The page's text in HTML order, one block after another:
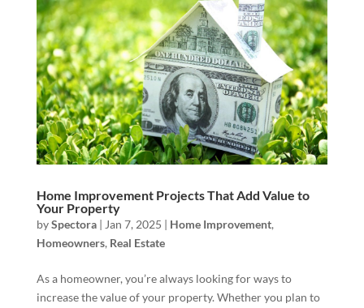
Home Improvement Projects That Add Value to
Your Property
bySpectora| Jan 7, 2025 | Home Improvement,
Homeowners, Real Estate
As a homeowner, you’re always looking for ways to
increase the value of your property. Whether you plan to